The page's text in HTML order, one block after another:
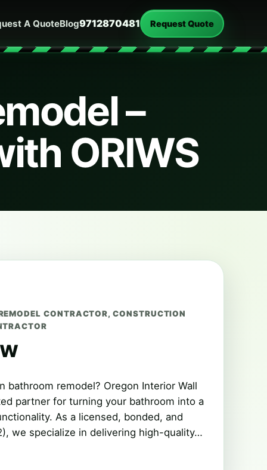
A QuoteBlog9712870481 Request Quote
–
ORIWS
CONTRACTOR,CONSTRUCTION
bathroom remodel? Oregon Interior Wall
partner for turning your bathroom into a
As a licensed, bonded, and
we specialize in delivering high-quality…